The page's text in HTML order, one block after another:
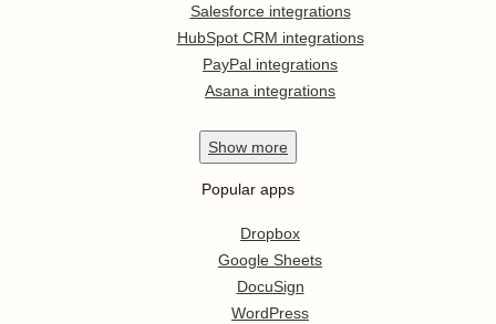
Salesforce integrations
HubSpot CRM integrations
PayPal integrations
Asana integrations
Show more
Popular apps
Dropbox
Google Sheets
DocuSign
WordPress